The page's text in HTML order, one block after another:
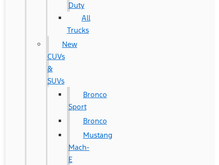
Duty
All
Trucks
New
CUVs
&
SUVs
Bronco
Sport
Bronco
Mustang
Mach-
E